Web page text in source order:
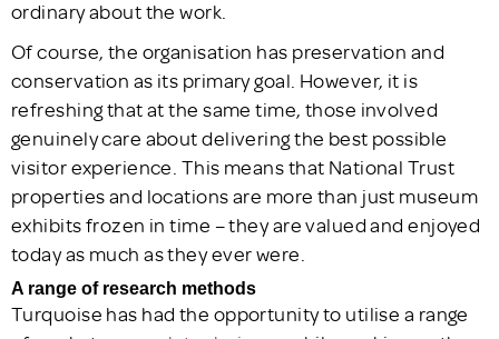
ordinary about the work.
Of course, the organisation has preservation and
conservation as its primary goal. However, it is
refreshing that at the same time, those involved
genuinely care about delivering the best possible
visitor experience. This means that National Trust
properties and locations are more than just museum
exhibits frozen in time – they are valued and enjoyed
today as much as they ever were.
A range of research methods
Turquoise has had the opportunity to utilise a range